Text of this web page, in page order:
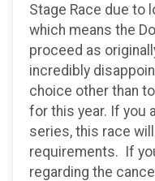
Stage Race due to
which means the
proceed as
incredibly
choice other than
for this year. If you
series, this race
requirements. If
regarding the